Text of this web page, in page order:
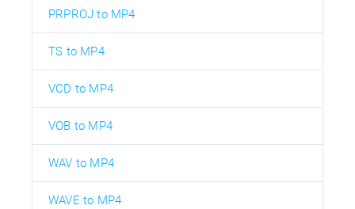
PRPROJ to MP4
TS to MP4
VCD to MP4
VOB to MP4
WAV to MP4
WAVE to MP4